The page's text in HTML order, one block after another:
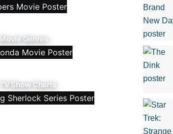
Movie Genres
TV Show Charts